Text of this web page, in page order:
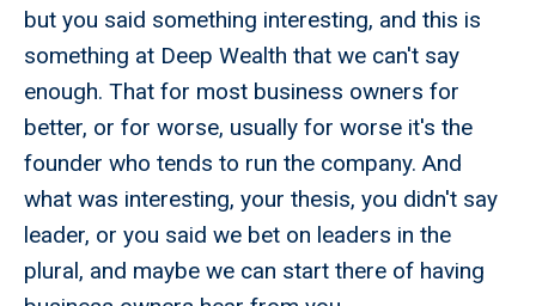
but you said something interesting, and this is
something at Deep Wealth that we can't say
enough. That for most business owners for
better, or for worse, usually for worse it's the
founder who tends to run the company. And
what was interesting, your thesis, you didn't say
leader, or you said we bet on leaders in the
plural, and maybe we can start there of having